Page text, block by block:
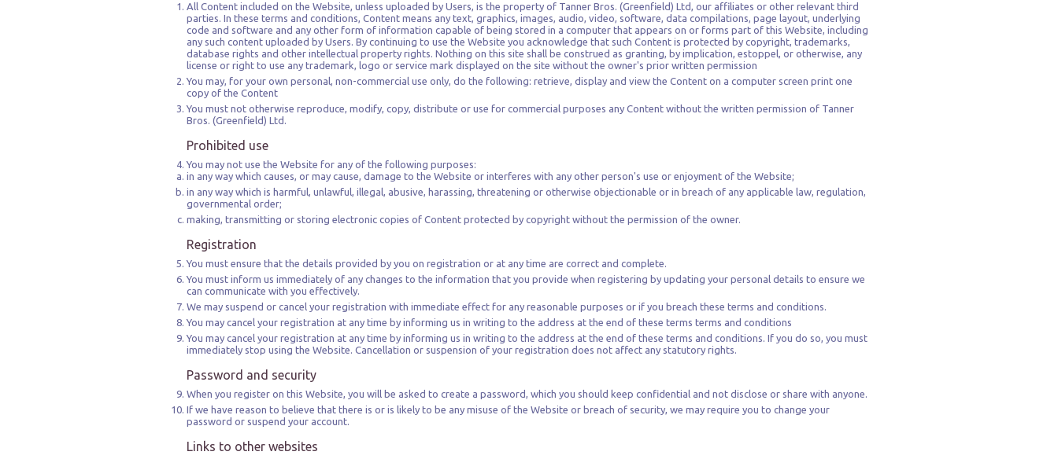
All Content included on the Website, unless uploaded by Users, is the property of Tanner Bros. (Greenfield) Ltd, our affiliates or other relevant third
parties. In these terms and conditions, Content means any text, graphics, images, audio, video, software, data compilations, page layout, underlying
code and software and any other form of information capable of being stored in a computer that appears on or forms part of this Website, including
any such content uploaded by Users. By continuing to use the Website you acknowledge that such Content is protected by copyright, trademarks,
database rights and other intellectual property rights. Nothing on this site shall be construed as granting, by implication, estoppel, or otherwise, any
license or right to use any trademark, logo or service mark displayed on the site without the owner's prior written permission
You may, for your own personal, non-commercial use only, do the following: retrieve, display and view the Content on a computer screen print one
copy of the Content
You must not otherwise reproduce, modify, copy, distribute or use for commercial purposes any Content without the written permission of Tanner
Bros. (Greenfield) Ltd.
Prohibited use
You may not use the Website for any of the following purposes:
in any way which causes, or may cause, damage to the Website or interferes with any other person's use or enjoyment of the Website;
in any way which is harmful, unlawful, illegal, abusive, harassing, threatening or otherwise objectionable or in breach of any applicable law, regulation,
governmental order;
making, transmitting or storing electronic copies of Content protected by copyright without the permission of the owner.
Registration
You must ensure that the details provided by you on registration or at any time are correct and complete.
You must inform us immediately of any changes to the information that you provide when registering by updating your personal details to ensure we
can communicate with you effectively.
We may suspend or cancel your registration with immediate effect for any reasonable purposes or if you breach these terms and conditions.
You may cancel your registration at any time by informing us in writing to the address at the end of these terms terms and conditions
You may cancel your registration at any time by informing us in writing to the address at the end of these terms and conditions. If you do so, you must
immediately stop using the Website. Cancellation or suspension of your registration does not affect any statutory rights.
Password and security
When you register on this Website, you will be asked to create a password, which you should keep confidential and not disclose or share with anyone.
If we have reason to believe that there is or is likely to be any misuse of the Website or breach of security, we may require you to change your
password or suspend your account.
Links to other websites